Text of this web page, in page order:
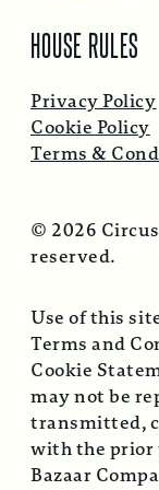
HOUSE RULES
Privacy Policy
Cookie Policy
Terms &
© 2026
reserved.
Use of this
Terms and
Cookie
may not be
transmitted,
with the prior
Bazaar